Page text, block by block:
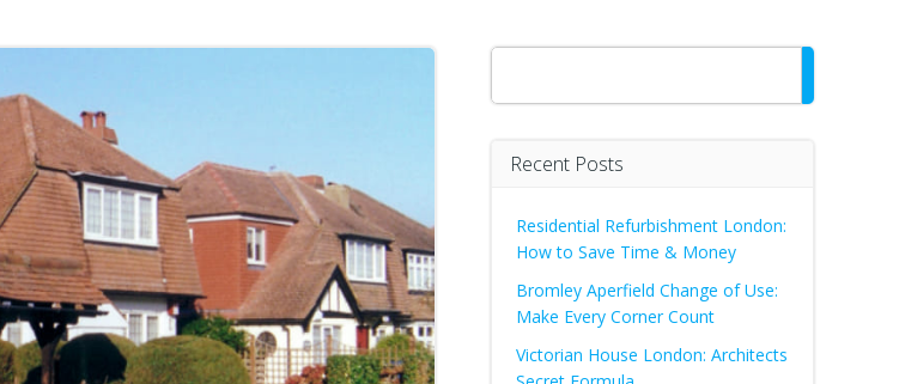
Search
Recent Posts
Residential Refurbishment London:
How to Save Time & Money
Bromley Aperfield Change of Use:
Make Every Corner Count
Victorian House London: Architects